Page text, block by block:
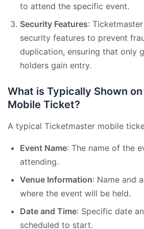
to attend the specific event.
Security Features:
security features to prevent
duplication, ensuring that only
holders gain entry.
What is Typically Shown
Mobile Ticket?
A typical Ticketmaster mobile
Event Name: The name of the
attending.
Venue Information: Name and
where the event will be held.
Date and Time: Specific date
scheduled to start.